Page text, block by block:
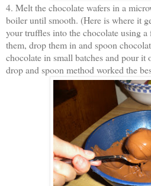
4. Melt the chocolate wafers in a
boiler until smooth. (Here is where it
your truffles into the chocolate using
them, drop them in and spoon
chocolate in small batches and pour it
drop and spoon method worked the